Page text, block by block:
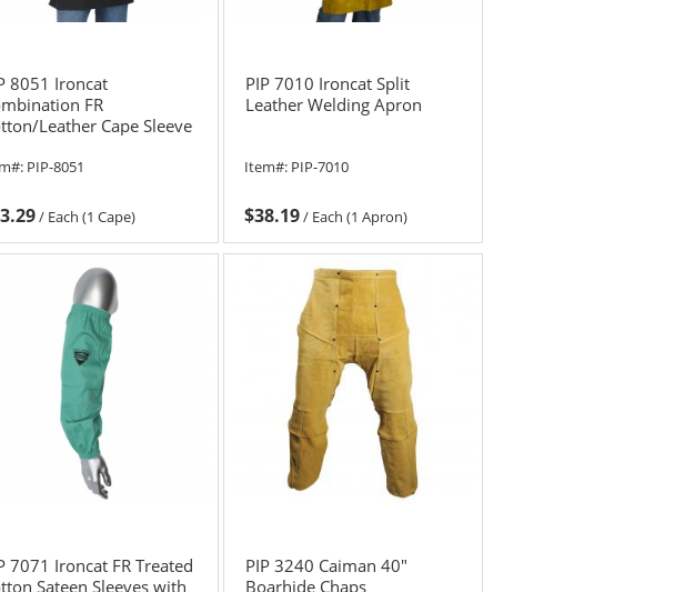
8051 Ironcat
FR
Leather Cape Sleeve
PIP-8051
/ Each (1 Cape)
PIP 7010 Ironcat Split
Leather Welding Apron
Item#: PIP-7010
$38.19/ Each (1 Apron)
7071 Ironcat FR Treated
Sateen Sleeves with
PIP 3240 Caiman 40"
Boarhide Chaps